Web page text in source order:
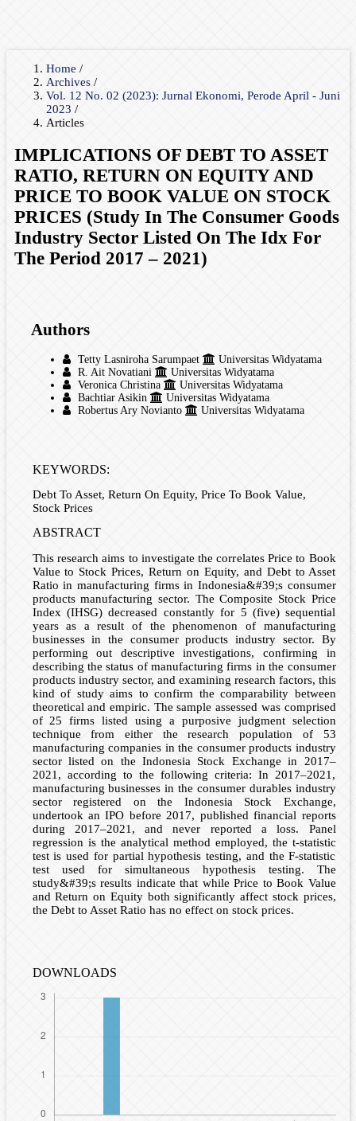
Home /
Archives /
Vol. 12 No. 02 (2023): Jurnal Ekonomi, Perode April - Juni
2023 /
Articles
IMPLICATIONS OF DEBT TO ASSET
RATIO, RETURN ON EQUITY AND
PRICE TO BOOK VALUE ON STOCK
PRICES (Study In The Consumer Goods
Industry Sector Listed On The Idx For
The Period 2017 – 2021)
Authors
Tetty Lasniroha Sarumpaet
Universitas Widyatama
R. Ait Novatiani
Universitas Widyatama
Veronica Christina
Universitas Widyatama
Bachtiar Asikin
Universitas Widyatama
Robertus Ary Novianto
Universitas Widyatama
KEYWORDS:
Debt To Asset, Return On Equity, Price To Book Value,
Stock Prices
ABSTRACT
This research aims to investigate the correlates Price to Book
Value to Stock Prices, Return on Equity, and Debt to Asset
Ratio in manufacturing firms in Indonesia&#39;s consumer
products manufacturing sector. The Composite Stock Price
Index (IHSG) decreased constantly for 5 (five) sequential
years as a result of the phenomenon of manufacturing
businesses in the consumer products industry sector. By
performing out descriptive investigations, confirming in
describing the status of manufacturing firms in the consumer
products industry sector, and examining research factors, this
kind of study aims to confirm the comparability between
theoretical and empiric. The sample assessed was comprised
of 25 firms listed using a purposive judgment selection
technique from either the research population of 53
manufacturing companies in the consumer products industry
sector listed on the Indonesia Stock Exchange in 2017–
2021, according to the following criteria: In 2017–2021,
manufacturing businesses in the consumer durables industry
sector registered on the Indonesia Stock Exchange,
undertook an IPO before 2017, published financial reports
during 2017–2021, and never reported a loss. Panel
regression is the analytical method employed, the t-statistic
test is used for partial hypothesis testing, and the F-statistic
test used for simultaneous hypothesis testing. The
study&#39;s results indicate that while Price to Book Value
and Return on Equity both significantly affect stock prices,
the Debt to Asset Ratio has no effect on stock prices.
DOWNLOADS